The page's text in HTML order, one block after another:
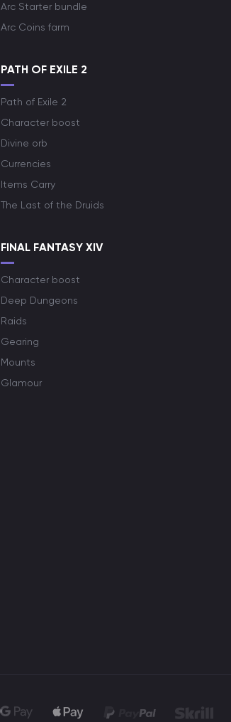
Arc Starter bundle
Arc Coins farm
PATH OF EXILE 2
Path of Exile 2
Character boost
Divine orb
Currencies
Items Carry
The Last of the Druids
FINAL FANTASY XIV
Character boost
Deep Dungeons
Raids
Gearing
Mounts
Glamour